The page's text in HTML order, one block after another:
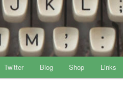
Twitter Blog Shop Links